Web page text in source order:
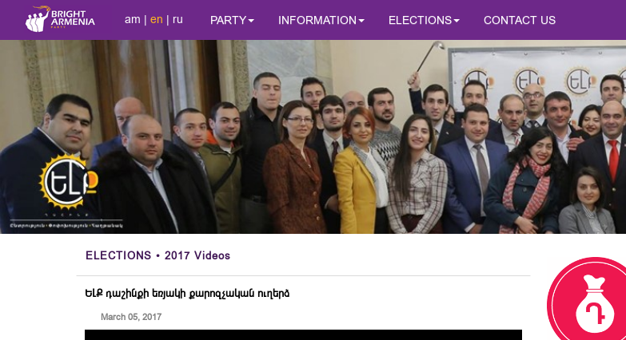
am | en | ru PARTY INFORMATION ELECTIONS CONTACT US
ELECTIONS • 2017 Videos
ԵԼՔ դաշինքի եռյակի քարոզչական ուղերձ
March 05, 2017